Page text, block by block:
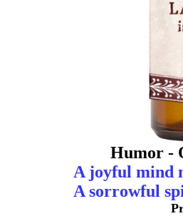
Humor -
A joyful mind
A sorrowful